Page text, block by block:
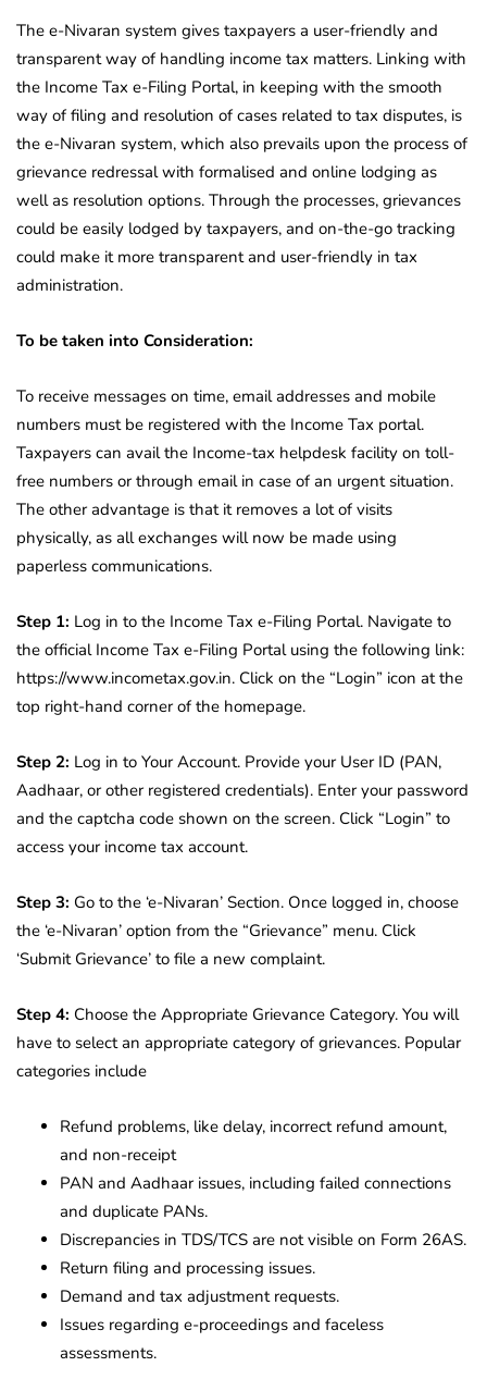
The e-Nivaran system gives taxpayers a user-friendly and
transparent way of handling income tax matters. Linking with
the Income Tax e-Filing Portal, in keeping with the smooth
way of filing and resolution of cases related to tax disputes, is
the e-Nivaran system, which also prevails upon the process of
grievance redressal with formalised and online lodging as
well as resolution options. Through the processes, grievances
could be easily lodged by taxpayers, and on-the-go tracking
could make it more transparent and user-friendly in tax
administration.
To be taken into Consideration:
To receive messages on time, email addresses and mobile
numbers must be registered with the Income Tax portal.
Taxpayers can avail the Income-tax helpdesk facility on toll-
free numbers or through email in case of an urgent situation.
The other advantage is that it removes a lot of visits
physically, as all exchanges will now be made using
paperless communications.
Step 1: Log in to the Income Tax e-Filing Portal. Navigate to
the official Income Tax e-Filing Portal using the following link:
https://www.incometax.gov.in. Click on the “Login” icon at the
top right-hand corner of the homepage.
Step 2: Log in to Your Account. Provide your User ID (PAN,
Aadhaar, or other registered credentials). Enter your password
and the captcha code shown on the screen. Click “Login” to
access your income tax account.
Step 3: Go to the ‘e-Nivaran’ Section. Once logged in, choose
the ‘e-Nivaran’ option from the “Grievance” menu. Click
‘Submit Grievance’ to file a new complaint.
Step 4: Choose the Appropriate Grievance Category. You will
have to select an appropriate category of grievances. Popular
categories include
Refund problems, like delay, incorrect refund amount,
and non-receipt
PAN and Aadhaar issues, including failed connections
and duplicate PANs.
Discrepancies in TDS/TCS are not visible on Form 26AS.
Return filing and processing issues.
Demand and tax adjustment requests.
Issues regarding e-proceedings and faceless
assessments.